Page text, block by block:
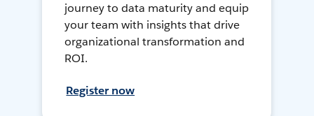
journey to data maturity and equip
your team with insights that drive
organizational transformation and
ROI.
Register now